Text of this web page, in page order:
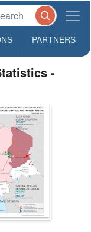
PARTNERS
-